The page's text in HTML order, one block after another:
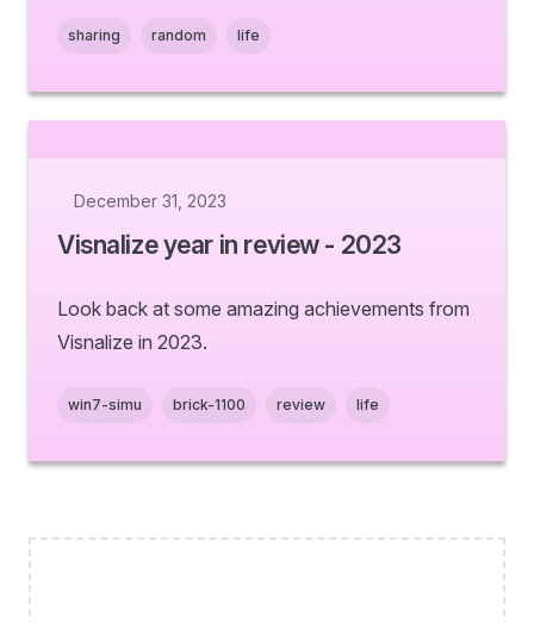
sharing random life
December 31, 2023
Visnalize year in review - 2023
Look back at some amazing achievements from
Visnalize in 2023.
win7-simu brick-1100 review life